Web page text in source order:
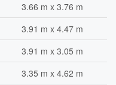
3.66 m x 3.76 m
3.91 m x 4.47 m
3.91 m x 3.05 m
3.35 m x 4.62 m